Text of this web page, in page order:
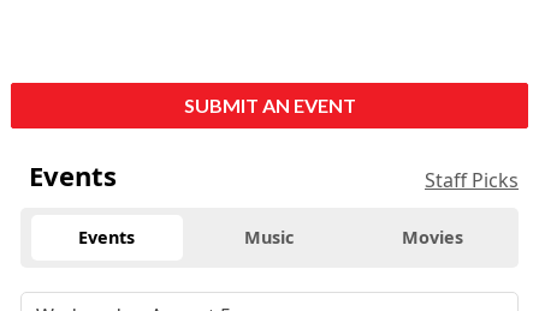
SUBMIT AN EVENT
Events Staff Picks
Events Music Movies